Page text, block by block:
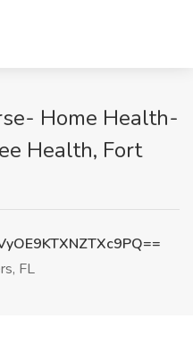
Home Health-
Health, Fort
FL